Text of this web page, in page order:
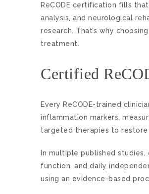
ReCODE certification fills
analysis, and neurological
research. That’s why
treatment.
Certified
Every ReCODE-trained
inflammation markers,
targeted therapies to
In multiple published studies,
function, and daily
using an evidence-based